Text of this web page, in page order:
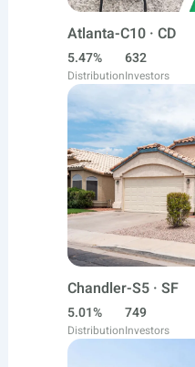
Atlanta-C10 · CD
5.47%
Distribution
632
Investors
Chandler-S5 · SF
5.01%
Distribution
749
Investors